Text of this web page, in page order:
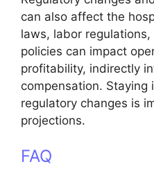
can also affect the
laws, labor
policies can impact
profitability, indirectly
compensation.
regulatory changes is
projections.
FAQ